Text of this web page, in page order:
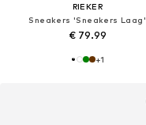
RIEKER
Sneakers 'Sneakers Laag'
€ 79.99
+1